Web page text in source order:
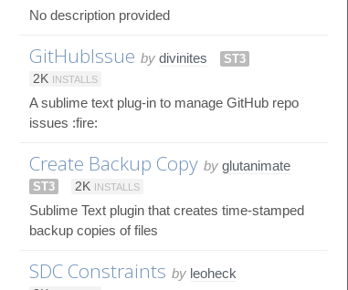
No description provided
GitHubIssue by divinites
ST3
2K INSTALLS
A sublime text plug-in to manage GitHub repo
issues :fire:
Create Backup Copy by glutanimate
ST3 2K INSTALLS
Sublime Text plugin that creates time-stamped
backup copies of files
SDC Constraints by leoheck